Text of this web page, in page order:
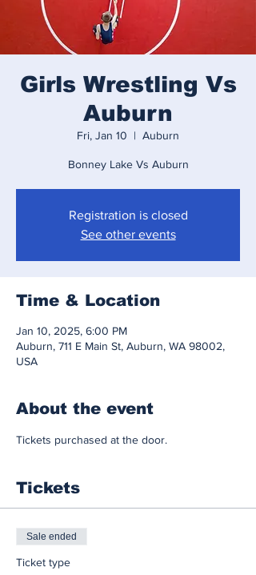
Girls Wrestling Vs
Auburn
Fri, Jan 10
  |
Auburn
Bonney Lake Vs Auburn
Registration is closed
See other events
Time & Location
Jan 10, 2025, 6:00 PM
Auburn, 711 E Main St, Auburn, WA 98002,
USA
About the event
Tickets purchased at the door.
Tickets
Sale ended
Ticket type